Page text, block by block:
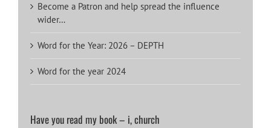
Become a Patron and help spread the influence
wider…
Word for the Year: 2026 – DEPTH
Word for the year 2024
Have you read my book – i, church